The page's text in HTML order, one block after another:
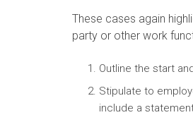
These cases again
party or other work
Outline the start
Stipulate to
include a